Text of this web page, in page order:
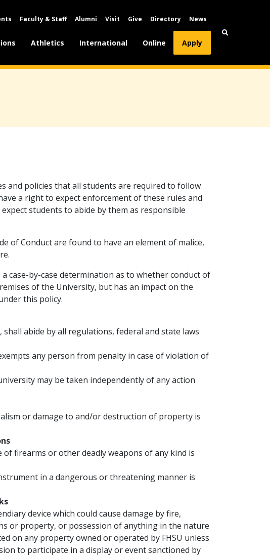
Faculty & Staff Alumni Visit Give Directory News
Athletics International Online Apply
and policies that all students are required to follow
a right to expect enforcement of these rules and
students to abide by them as responsible
of Conduct are found to have an element of malice,
case-by-case determination as to whether conduct of
of the University, but has an impact on the
this policy.
abide by all regulations, federal and state laws
any person from penalty in case of violation of
may be taken independently of any action
or damage to and/or destruction of property is
firearms or other deadly weapons of any kind is
in a dangerous or threatening manner is
device which could cause damage by fire,
or property, or possession of anything in the nature
on any property owned or operated by FHSU unless
to participate in a display or event sanctioned by